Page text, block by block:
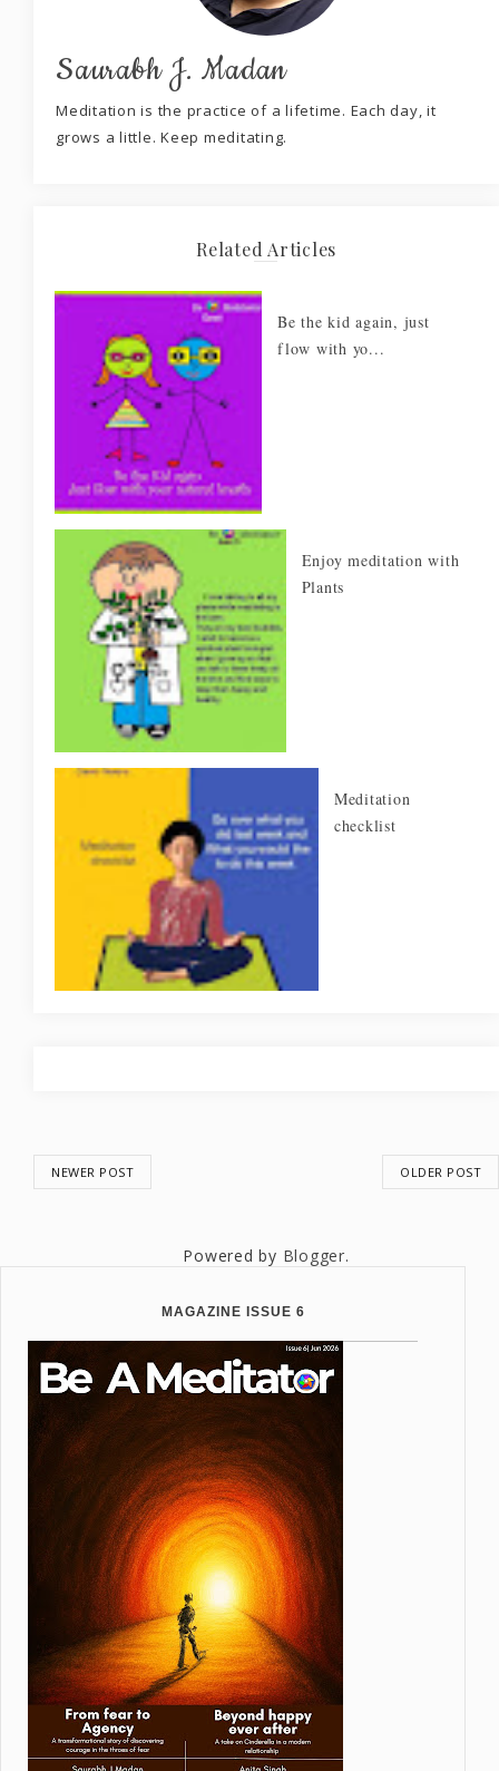
Saurabh J. Madan
Meditation is the practice of a lifetime. Each day, it
grows a little. Keep meditating.
Related Articles
Be the kid again, just
flow with yo...
Enjoy meditation with
Plants
Meditation
checklist
NEWER POST OLDER POST
Powered by Blogger.
MAGAZINE ISSUE 6